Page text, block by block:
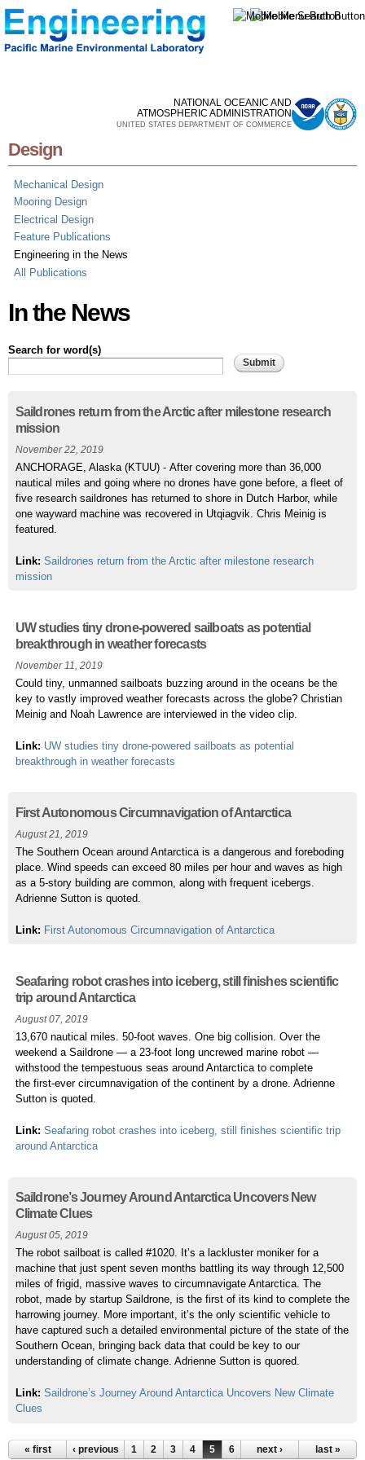
Skip to
main
NATIONAL OCEANIC AND
ATMOSPHERIC ADMINISTRATION
UNITED STATES DEPARTMENT OF COMMERCE
Design
Mechanical Design
Mooring Design
Electrical Design
Feature Publications
Engineering in the News
All Publications
In the News
Search for word(s)
Saildrones return from the Arctic after milestone research
mission
November 22, 2019
ANCHORAGE, Alaska (KTUU) - After covering more than 36,000
nautical miles and going where no drones have gone before, a fleet of
five research saildrones has returned to shore in Dutch Harbor, while
one wayward machine was recovered in Utqiagvik. Chris Meinig is
featured.
Link: Saildrones return from the Arctic after milestone research
mission
UW studies tiny drone-powered sailboats as potential
breakthrough in weather forecasts
November 11, 2019
Could tiny, unmanned sailboats buzzing around in the oceans be the
key to vastly improved weather forecasts across the globe? Christian
Meinig and Noah Lawrence are interviewed in the video clip.
Link: UW studies tiny drone-powered sailboats as potential
breakthrough in weather forecasts
First Autonomous Circumnavigation of Antarctica
August 21, 2019
The Southern Ocean around Antarctica is a dangerous and foreboding
place. Wind speeds can exceed 80 miles per hour and waves as high
as a 5-story building are common, along with frequent icebergs.
Adrienne Sutton is quoted.
Link: First Autonomous Circumnavigation of Antarctica
Seafaring robot crashes into iceberg, still finishes scientific
trip around Antarctica
August 07, 2019
13,670 nautical miles. 50-foot waves. One big collision. Over the
weekend a Saildrone — a 23-foot long uncrewed marine robot —
withstood the tempestuous seas around Antarctica to complete
the first-ever circumnavigation of the continent by a drone. Adrienne
Sutton is quoted.
Link: Seafaring robot crashes into iceberg, still finishes scientific trip
around Antarctica
Saildrone’s Journey Around Antarctica Uncovers New
Climate Clues
August 05, 2019
The robot sailboat is called #1020. It’s a lackluster moniker for a
machine that just spent seven months battling its way through 12,500
miles of frigid, massive waves to circumnavigate Antarctica. The
robot, made by startup Saildrone, is the first of its kind to complete the
harrowing journey. More important, it’s the only scientific vehicle to
have captured such a detailed environmental picture of the state of the
Southern Ocean, bringing back data that could be key to our
understanding of climate change. Adrienne Sutton is quored.
Link: Saildrone’s Journey Around Antarctica Uncovers New Climate
Clues
Pages
« first ‹ previous 1 2 3 4 5 6 8 …
next › last »